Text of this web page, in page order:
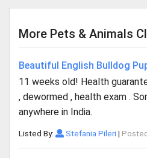
More Pets & Animals
Beautiful English Bulldog
11 weeks old! Health
, dewormed , health exam .
anywhere in India.
Listed By: Stefania Pileri|